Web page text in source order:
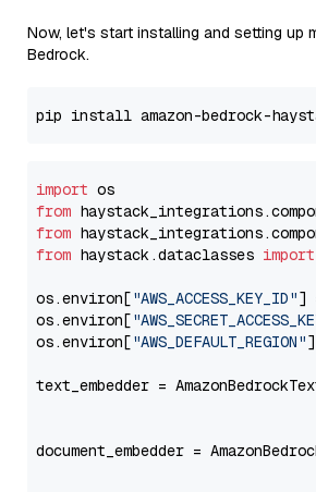
Now, let's start installing and setting up
Bedrock.
import
from
from
from haystack.dataclasses import
os.environ["AWS_ACCESS_KEY_ID"]
os.environ[
os.environ["AWS_DEFAULT_REGION"
text_embedder =
document_embedder =